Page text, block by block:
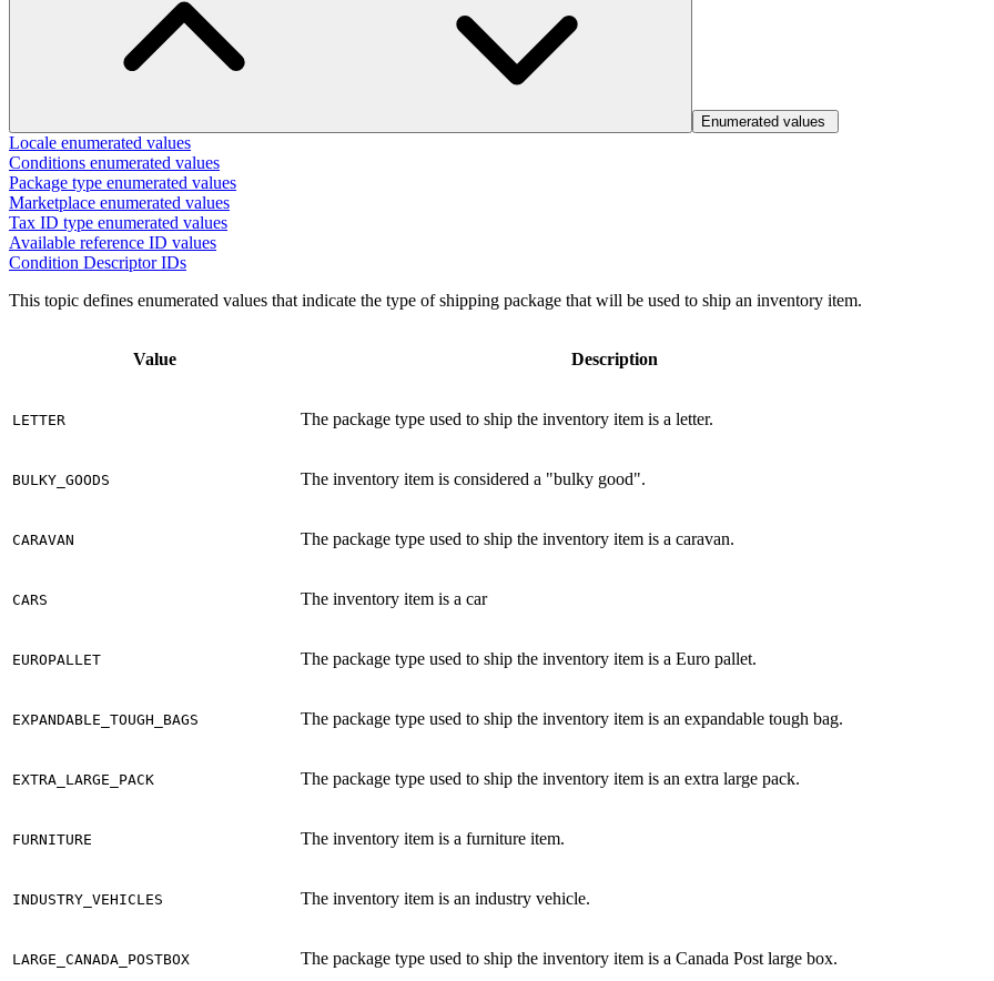
Enumerated values
Locale enumerated values
Conditions enumerated values
Package type enumerated values
Marketplace enumerated values
Tax ID type enumerated values
Available reference ID values
Condition Descriptor IDs
This topic defines enumerated values that indicate the type of shipping package that will be used to ship an inventory item.
Value Description
LETTER The package type used to ship the inventory item is a letter.
BULKY_GOODS The inventory item is considered a "bulky good".
CARAVAN The package type used to ship the inventory item is a caravan.
CARS The inventory item is a car
EUROPALLET The package type used to ship the inventory item is a Euro pallet.
EXPANDABLE_TOUGH_BAGS The package type used to ship the inventory item is an expandable tough bag.
EXTRA_LARGE_PACK The package type used to ship the inventory item is an extra large pack.
FURNITURE The inventory item is a furniture item.
INDUSTRY_VEHICLES The inventory item is an industry vehicle.
LARGE_CANADA_POSTBOX The package type used to ship the inventory item is a Canada Post large box.